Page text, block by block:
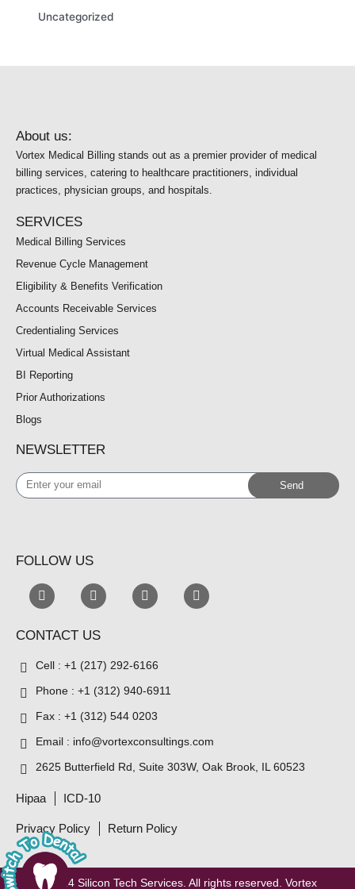
Uncategorized
About us:
Vortex Medical Billing stands out as a premier provider of medical
billing services, catering to healthcare practitioners, individual
practices, physician groups, and hospitals.
SERVICES
Medical Billing Services
Revenue Cycle Management
Eligibility & Benefits Verification
Accounts Receivable Services
Credentialing Services
Virtual Medical Assistant
BI Reporting
Prior Authorizations
Blogs
NEWSLETTER
Enter
your
Send
FOLLOW US
CONTACT US
Cell : +1 (217) 292-6166
Phone : +1 (312) 940-6911
Fax : +1 (312) 544 0203
Email : info@vortexconsultings.com
2625 Butterfield Rd, Suite 303W, Oak Brook, IL 60523
Hipaa ICD-10
Privacy Policy Return Policy
© 2024 Silicon Tech Services . All rights reserved. Vortex